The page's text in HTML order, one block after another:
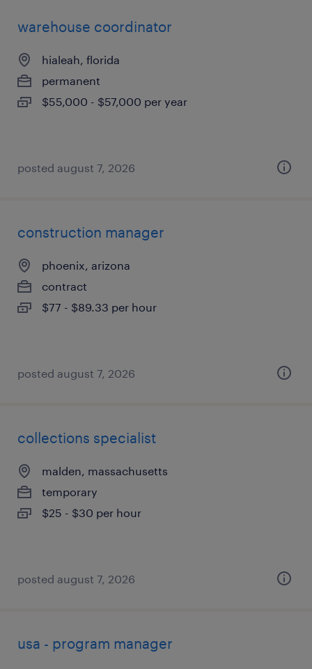
warehouse coordinator
hialeah, florida
permanent
$55,000 - $57,000 per year
posted august 7, 2026
construction manager
phoenix, arizona
contract
$77 - $89.33 per hour
posted august 7, 2026
collections specialist
malden, massachusetts
temporary
$25 - $30 per hour
posted august 7, 2026
usa - program manager